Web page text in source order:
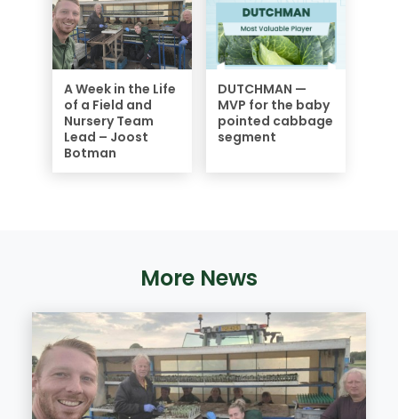
A Week in the Life
of a Field and
Nursery Team
Lead – Joost
Botman
DUTCHMAN —
MVP for the baby
pointed cabbage
segment
More News